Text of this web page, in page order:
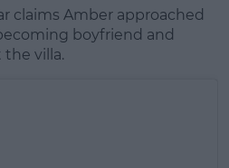
claims Amber approached
boyfriend and
villa.